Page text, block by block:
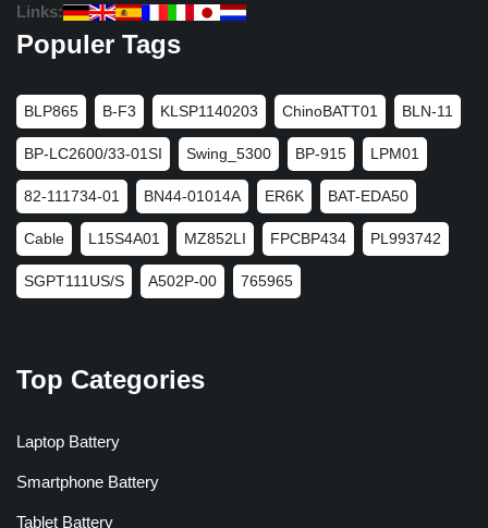
Links:
Populer Tags
BLP865 B-F3 KLSP1140203 ChinoBATT01 BLN-11
BP-LC2600/33-01SI Swing_5300 BP-915 LPM01
82-111734-01 BN44-01014A ER6K BAT-EDA50
Cable L15S4A01 MZ852LI FPCBP434 PL993742
SGPT111US/S A502P-00 765965
Top Categories
Laptop Battery
Smartphone Battery
Tablet Battery